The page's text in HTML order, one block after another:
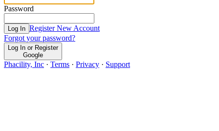
Password
Log In Register New Account
Forgot your password?
Log In or Register
Google
Phacility, Inc · Terms · Privacy · Support